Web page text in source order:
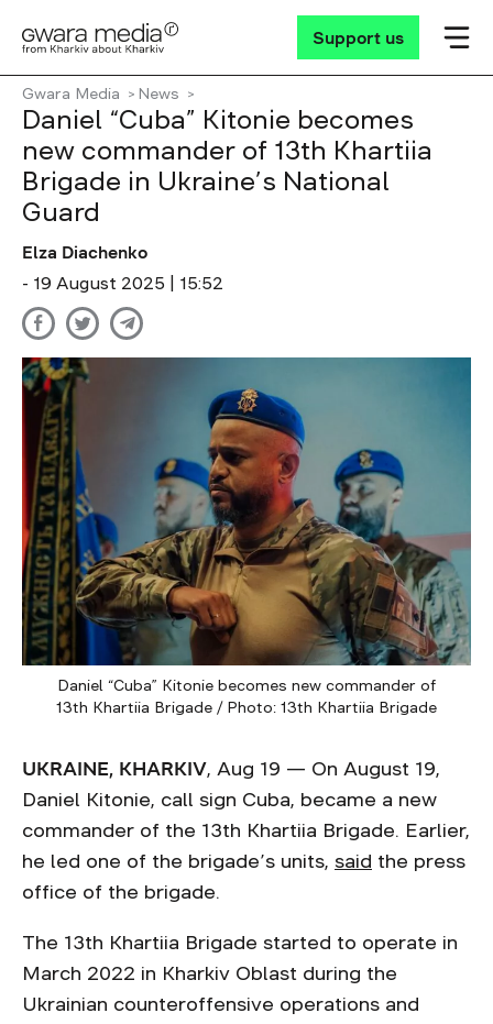
Support us
Gwara Media News
Daniel “Cuba” Kitonie becomes
new commander of 13th Khartiia
Brigade in Ukraine’s National
Guard
Elza Diachenko
- 19 August 2025 | 15:52
Daniel “Cuba” Kitonie becomes new commander of
13th Khartiia Brigade / Photo: 13th Khartiia Brigade
UKRAINE, KHARKIV, Aug 19 — On August 19,
Daniel Kitonie, call sign Cuba, became a new
commander of the 13th Khartiia Brigade. Earlier,
he led one of the brigade’s units, said the press
office of the brigade.
The 13th Khartiia Brigade started to operate in
March 2022 in Kharkiv Oblast during the
Ukrainian counteroffensive operations and